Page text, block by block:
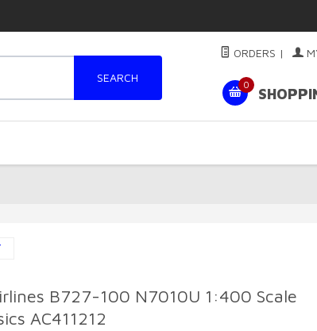
SEARCH
ORDERS |
0
B727-100 N7010U 1:400 Scale
AC411212